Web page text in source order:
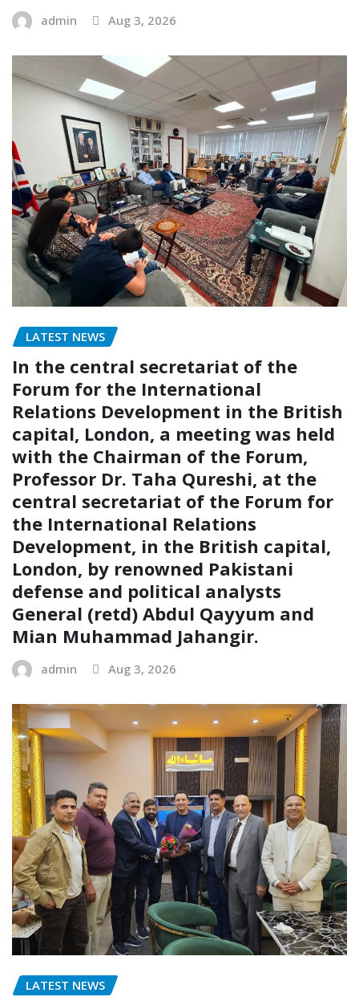
admin Aug 3, 2026
LATEST NEWS
In the central secretariat of the
Forum for the International
Relations Development in the British
capital, London, a meeting was held
with the Chairman of the Forum,
Professor Dr. Taha Qureshi, at the
central secretariat of the Forum for
the International Relations
Development, in the British capital,
London, by renowned Pakistani
defense and political analysts
General (retd) Abdul Qayyum and
Mian Muhammad Jahangir.
admin Aug 3, 2026
LATEST NEWS